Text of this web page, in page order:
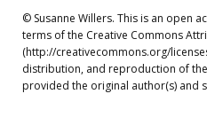
© Susanne Willers. This is an open
terms of the Creative Commons
(http://creativecommons.org/
distribution, and reproduction of
provided the original author(s) and